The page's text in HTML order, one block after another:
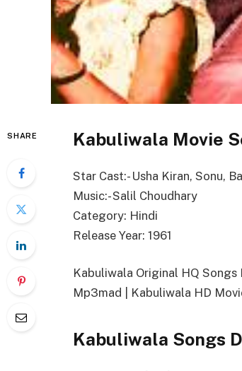
SHARE Kabuliwala Movie
Star Cast:- Usha Kiran, Sonu,
Music:- Salil Choudhary
Category: Hindi
Release Year: 1961
Kabuliwala Original HQ
Mp3mad | Kabuliwala HD
Kabuliwala Songs